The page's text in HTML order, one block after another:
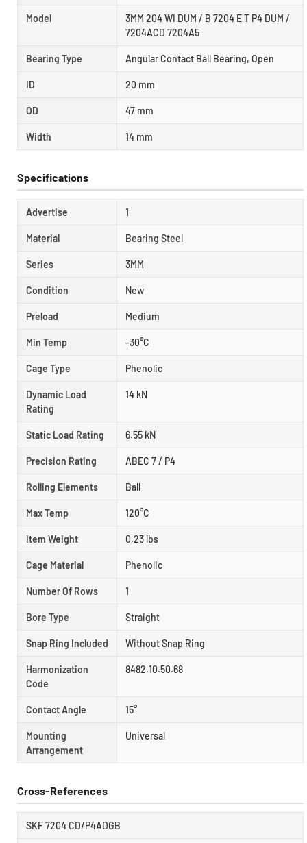
Model
3MM 204 WI DUM / B 7204 E T P4 DUM /
7204ACD 7204A5
Bearing Type Angular Contact Ball Bearing, Open
ID 20 mm
OD 47 mm
Width 14 mm
Specifications
Advertise 1
Material Bearing Steel
Series 3MM
Condition New
Preload Medium
Min Temp -30°C
Cage Type Phenolic
Dynamic Load
Rating
14 kN
Static Load Rating 6.55 kN
Precision Rating ABEC 7 / P4
Rolling Elements Ball
Max Temp 120°C
Item Weight 0.23 lbs
Cage Material Phenolic
Number Of Rows 1
Bore Type Straight
Snap Ring Included Without Snap Ring
Harmonization
Code
8482.10.50.68
Contact Angle 15°
Mounting
Arrangement
Universal
Cross-References
SKF 7204 CD/P4ADGB